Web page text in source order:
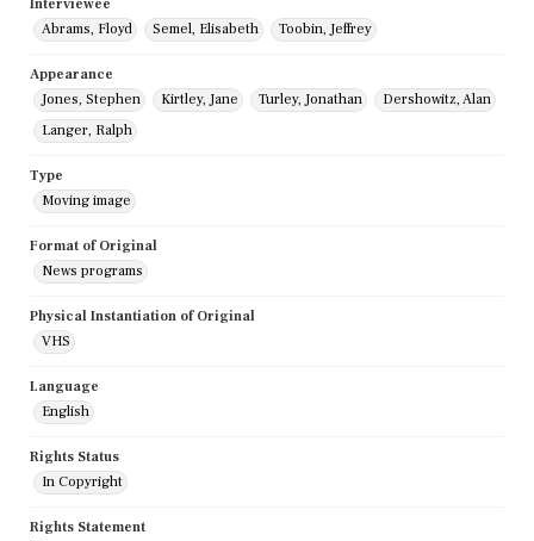
Interviewee
Abrams, Floyd
Semel, Elisabeth Toobin, Jeffrey
Appearance
Jones, Stephen
Kirtley, Jane Turley, Jonathan
Dershowitz, Alan
Langer, Ralph
Type
Moving image
Format of Original
News programs
Physical Instantiation of Original
VHS
Language
English
Rights Status
In Copyright
Rights Statement